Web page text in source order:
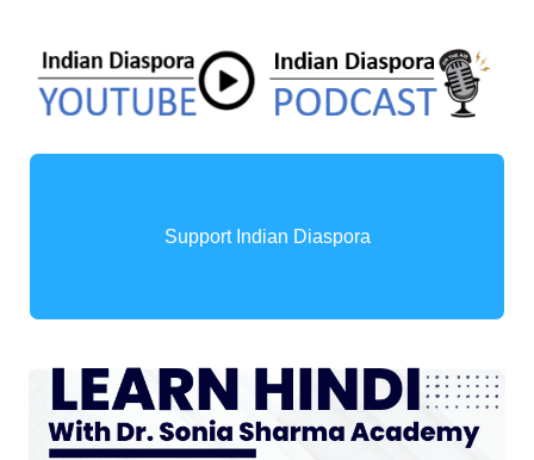
Support Indian Diaspora